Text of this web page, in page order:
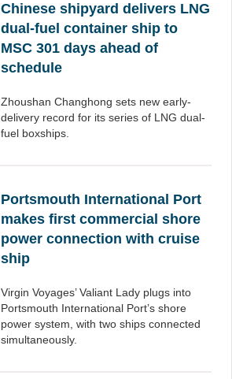
Chinese shipyard delivers LNG
dual-fuel container ship to
MSC 301 days ahead of
schedule
Zhoushan Changhong sets new early-
delivery record for its series of LNG dual-
fuel boxships.
Portsmouth International Port
makes first commercial shore
power connection with cruise
ship
Virgin Voyages’ Valiant Lady plugs into
Portsmouth International Port’s shore
power system, with two ships connected
simultaneously.